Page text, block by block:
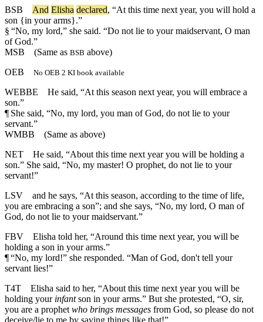
BSB
And Elisha declared, “At this time next year, you will hold a
son {in your arms}.”
§ “No, my lord,” she said. “Do not lie to your maidservant, O man
of God.”
MSB (Same as BSB above)
OEB
No OEB 2 KI book available
WEBBE
He said, “At this season next year, you will embrace a
son.”
¶ She said, “No, my lord, you man of God, do not lie to your
servant.”
WMBB (Same as above)
NET
He said, “About this time next year you will be holding a
son.” She said, “No, my master! O prophet, do not lie to your
servant!”
LSV
and he says, “At this season, according to the time of life,
you are embracing a son”; and she says, “No, my lord, O man of
God, do not lie to your maidservant.”
FBV
Elisha told her, “Around this time next year, you will be
holding a son in your arms.”
¶“No, my lord!” she responded. “Man of God, don't tell your
servant lies!”
T4T
Elisha said to her, “About this time next year you will be
holding your infantson in your arms.” But she protested, “O, sir,
you are a prophet who brings messages from God, so please do not
deceive/lie to me by saying things like that!”